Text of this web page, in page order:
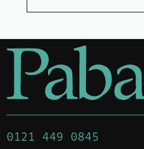
0121 449 0845